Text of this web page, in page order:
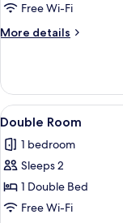
Free Wi-Fi
More details
More
View
all
photos
for
Double
Room
3
Double Room
1 bedroom
Sleeps 2
1 Double Bed
Free Wi-Fi